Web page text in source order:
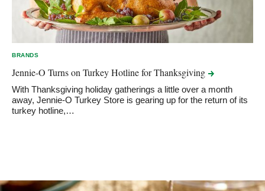
BRANDS
Jennie-O Turns on Turkey Hotline forThanksgiving
With Thanksgiving holiday gatherings a little over a month
away, Jennie-O Turkey Store is gearing up for the return of its
turkey hotline,…